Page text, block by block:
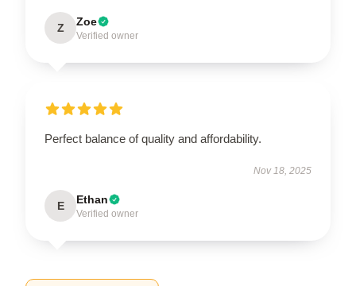
Z Zoe
Verified owner
Perfect balance of quality and affordability.
Nov 18, 2025
E Ethan
Verified owner